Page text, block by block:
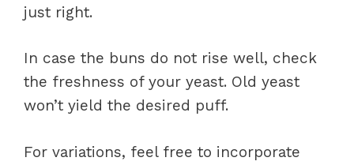
just right.
In case the buns do not rise well, check
the freshness of your yeast. Old yeast
won’t yield the desired puff.
For variations, feel free to incorporate